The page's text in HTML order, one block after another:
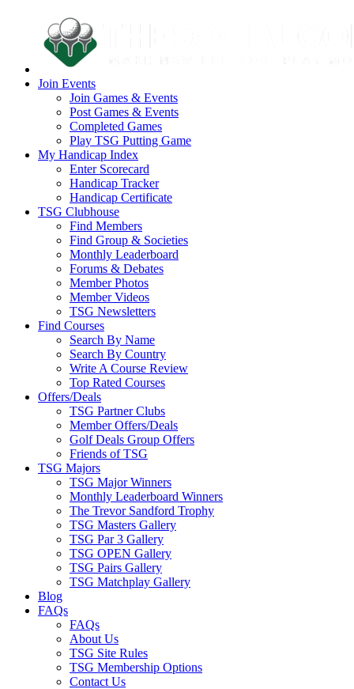
Join Events
Join Games & Events
Post Games & Events
Completed Games
Play TSG Putting Game
My Handicap Index
Enter Scorecard
Handicap Tracker
Handicap Certificate
TSG Clubhouse
Find Members
Find Group & Societies
Monthly Leaderboard
Forums & Debates
Member Photos
Member Videos
TSG Newsletters
Find Courses
Search By Name
Search By Country
Write A Course Review
Top Rated Courses
Offers/Deals
TSG Partner Clubs
Member Offers/Deals
Golf Deals Group Offers
Friends of TSG
TSG Majors
TSG Major Winners
Monthly Leaderboard Winners
The Trevor Sandford Trophy
TSG Masters Gallery
TSG Par 3 Gallery
TSG OPEN Gallery
TSG Pairs Gallery
TSG Matchplay Gallery
Blog
FAQs
FAQs
About Us
TSG Site Rules
TSG Membership Options
Contact Us